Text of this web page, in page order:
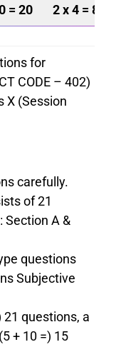
= 20 2 x 4 = 8
for
CODE – 402)
X (Session
carefully.
of 21
Section A &
questions
Subjective
21 questions, a
+ 10 =) 15